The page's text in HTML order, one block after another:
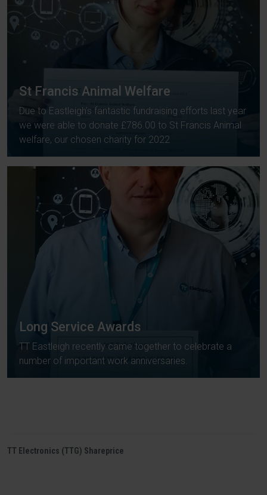
St Francis Animal Welfare
Due to Eastleigh’s fantastic fundraising efforts last year
we were able to donate £786.00 to St Francis Animal
welfare, our chosen charity for 2022
Long Service Awards
TT Eastleigh recently came together to celebrate a
number of important work anniversaries.
TT Electronics (TTG) Shareprice